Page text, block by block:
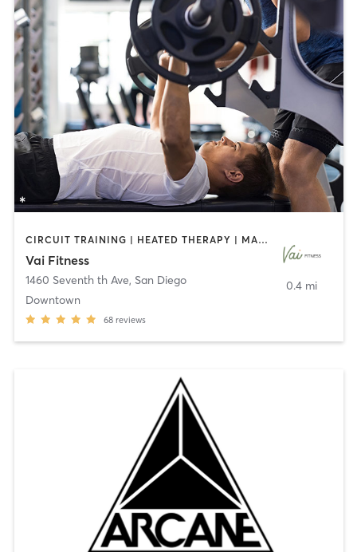
CIRCUIT TRAINING | HEATED THERAPY | MASSAGE | NUTRITION | OTHER | PERSONAL TRAINING | PILATES | WEIGHT TRAINING
Vai Fitness
1460 Seventh th Ave, San Diego
Downtown
68 reviews
0.4 mi